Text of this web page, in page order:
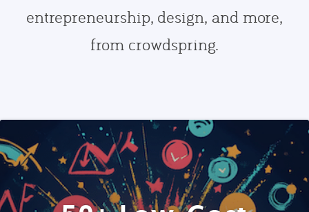
entrepreneurship, design, and more,
from crowdspring.